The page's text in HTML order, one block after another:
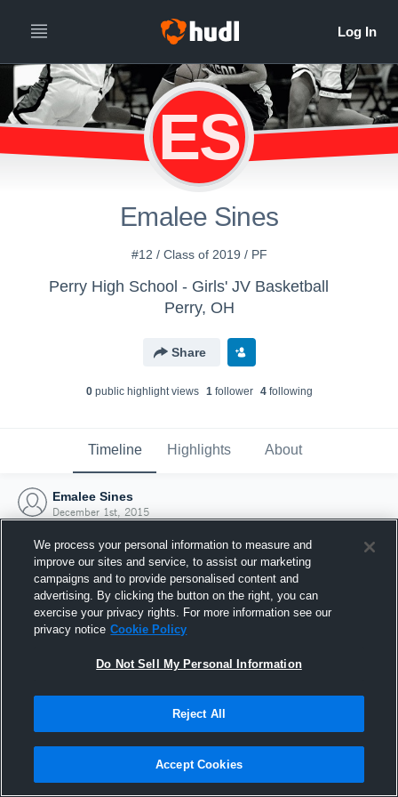
ES
Emalee Sines
#12 / Class of 2019 / PF
Perry High School - Girls' JV Basketball
Perry, OH
Share
0public highlight views 1follower 4following
Timeline Highlights About
Emalee Sines
December 1st, 2015
Joined Hudl
1 December 2015
We process your personal information to measure and
improve our sites and service, to assist our marketing
campaigns and to provide personalised content and
advertising. By clicking the button on the right, you can
exercise your privacy rights. For more information see our
privacy notice Cookie Policy
Do Not Sell My Personal Information
Reject All
Accept Cookies